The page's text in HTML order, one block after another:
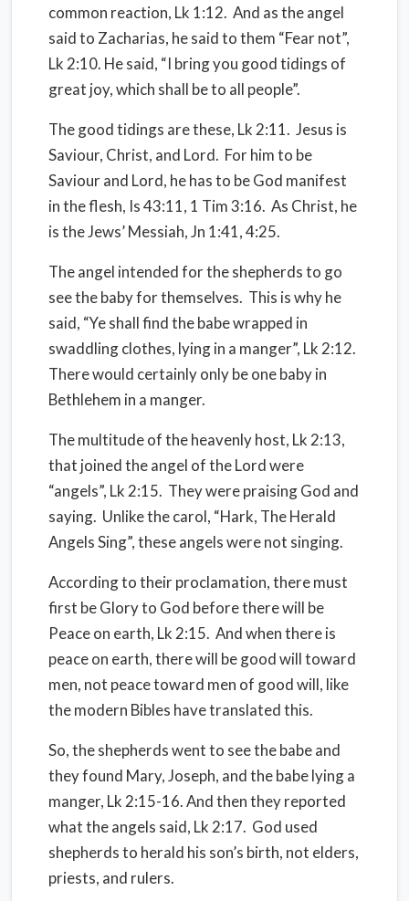
common reaction, Lk 1:12. And as the angel
said to Zacharias, he said to them “Fear not”,
Lk 2:10. He said, “I bring you good tidings of
great joy, which shall be to all people”.
The good tidings are these, Lk 2:11. Jesus is
Saviour, Christ, and Lord. For him to be
Saviour and Lord, he has to be God manifest
in the flesh, Is 43:11, 1 Tim 3:16. As Christ, he
is the Jews’ Messiah, Jn 1:41, 4:25.
The angel intended for the shepherds to go
see the baby for themselves. This is why he
said, “Ye shall find the babe wrapped in
swaddling clothes, lying in a manger”, Lk 2:12.
There would certainly only be one baby in
Bethlehem in a manger.
The multitude of the heavenly host, Lk 2:13,
that joined the angel of the Lord were
“angels”, Lk 2:15. They were praising God and
saying. Unlike the carol, “Hark, The Herald
Angels Sing”, these angels were not singing.
According to their proclamation, there must
first be Glory to God before there will be
Peace on earth, Lk 2:15. And when there is
peace on earth, there will be good will toward
men, not peace toward men of good will, like
the modern Bibles have translated this.
So, the shepherds went to see the babe and
they found Mary, Joseph, and the babe lying a
manger, Lk 2:15-16. And then they reported
what the angels said, Lk 2:17. God used
shepherds to herald his son’s birth, not elders,
priests, and rulers.